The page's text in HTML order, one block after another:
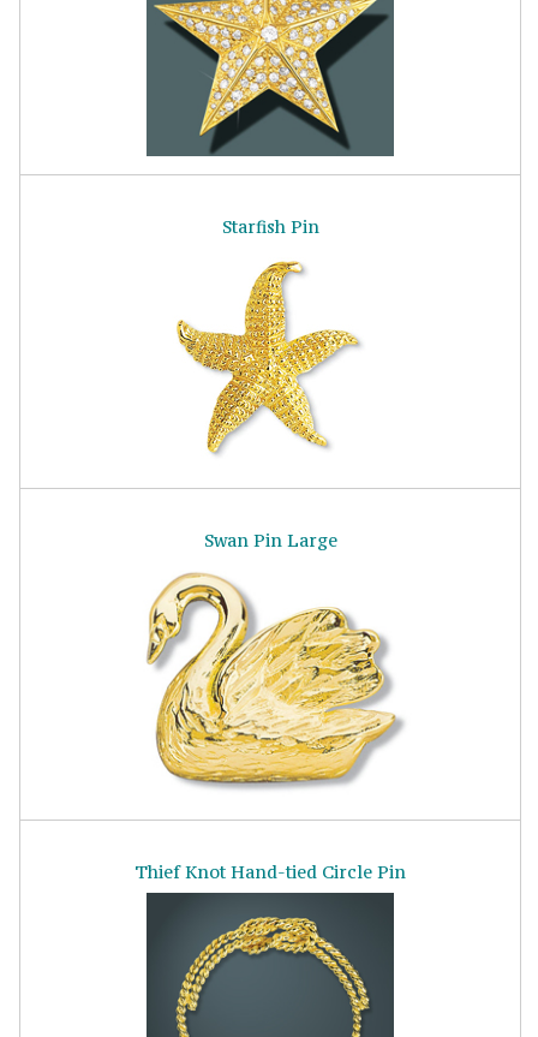
Starfish Pin
Swan Pin Large
Thief Knot Hand-tied Circle Pin